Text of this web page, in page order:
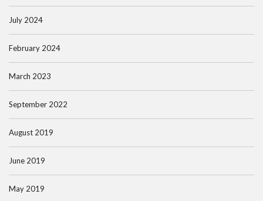
July 2024
February 2024
March 2023
September 2022
August 2019
June 2019
May 2019